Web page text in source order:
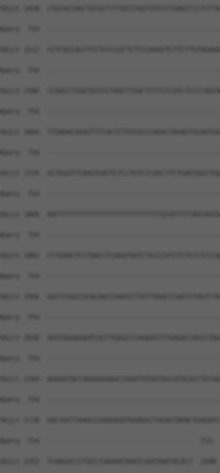
Sbjct 1438
Query  754
Sbjct 1512
Query  754
Sbjct 1586
Query  754
Sbjct 1660
Query  754
Sbjct 1734
Query  754
Sbjct 1808
Query  754
Sbjct 1882
Query  754
Sbjct 1956
Query  754
Sbjct 2030
Query  754
Sbjct 2104
Query  754
Sbjct 2178
Query  754  -------------------------------------  753
Sbjct 2252  TCAAGACCCTGCCTGAAAATAAATCAATAAATACACT  2288